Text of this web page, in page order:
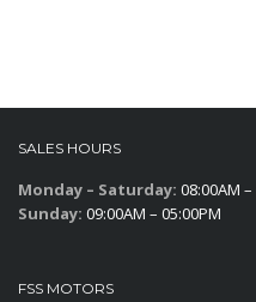
SALES HOURS
Monday – Saturday: 08:00AM
Sunday: 09:00AM – 05:00PM
FSS MOTORS